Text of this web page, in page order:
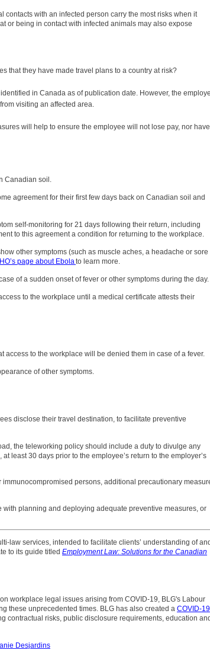
with an infected person carry the most risks when it
or being in contact with infected animals may also expose
that they have made travel plans to a country at risk?
in Canada as of publication date. However, the
visiting an affected area.
will help to ensure the employee will not lose pay, nor
Canadian soil.
agreement for their first few days back on Canadian soil and
self-monitoring for 21 days following their return, including
to this agreement a condition for returning to the workplace.
other symptoms (such as muscle aches, a headache or sore
page about Ebola to learn more.
of a sudden onset of fever or other symptoms during the day.
to the workplace until a medical certificate attests their
to the workplace will be denied them in case of a fever.
of other symptoms.
disclose their travel destination, to facilitate preventive
the teleworking policy should include a duty to divulge any
least 30 days prior to the employee’s return to the employer’s
persons, additional precautionary
with planning and deploying adequate preventive measures, or
law services, intended to facilitate clients’ understanding of
to its guide titled Employment Law: Solutions for the Canadian
workplace legal issues arising from COVID-19, BLG's Labour
these unprecedented times. BLG has also created a COVID-19
contractual risks, public disclosure requirements, education
Desjardins